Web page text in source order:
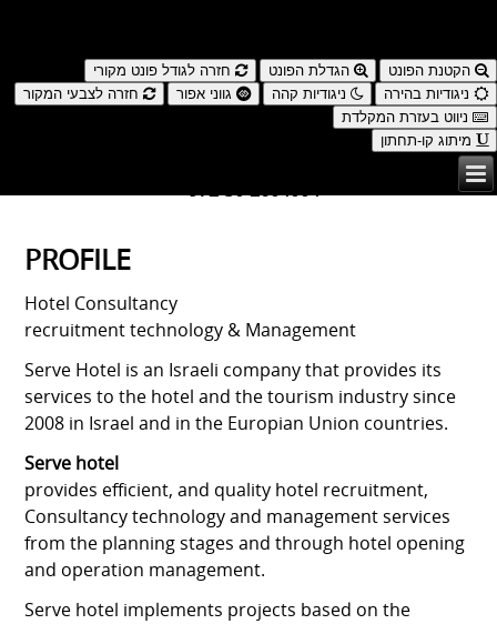
972-50-2604004+
הקטנת הפונט הגדלת הפונט
חזרה לגודל פונט מקורי
ניגודיות בהירה
ניגודיות קהה גווני אפור
חזרה לצבעי המקור
ניווט בעזרת המקלדת
מיתוג קו-תחתון
PROFILE
Hotel Consultancy
recruitment technology & Management
Serve Hotel is an Israeli company that provides its
services to the hotel and the tourism industry since
2008 in Israel and in the Europian Union countries.
Serve hotel
provides efficient, and quality hotel recruitment,
Consultancy technology and management services
from the planning stages and through hotel opening
and operation management.
Serve hotel implements projects based on the